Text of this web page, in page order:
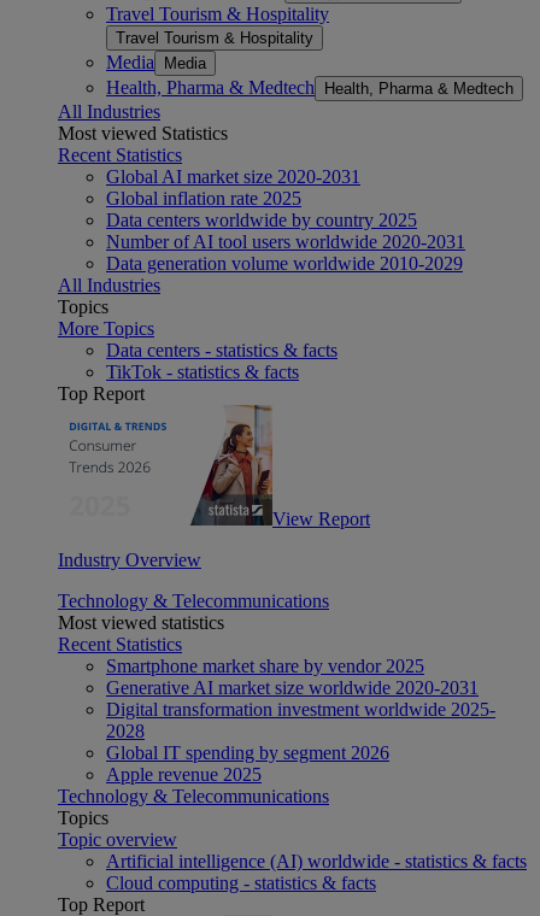
Travel Tourism & Hospitality
Travel Tourism & Hospitality
Media Media
Health, Pharma & Medtech Health, Pharma & Medtech
All Industries
Most viewed Statistics
Recent Statistics
Global AI market size 2020-2031
Global inflation rate 2025
Data centers worldwide by country 2025
Number of AI tool users worldwide 2020-2031
Data generation volume worldwide 2010-2029
All Industries
Topics
More Topics
Data centers - statistics & facts
TikTok - statistics & facts
Top Report
View Report
Industry Overview
Technology & Telecommunications
Most viewed statistics
Recent Statistics
Smartphone market share by vendor 2025
Generative AI market size worldwide 2020-2031
Digital transformation investment worldwide 2025-
2028
Global IT spending by segment 2026
Apple revenue 2025
Technology & Telecommunications
Topics
Topic overview
Artificial intelligence (AI) worldwide - statistics & facts
Cloud computing - statistics & facts
Top Report